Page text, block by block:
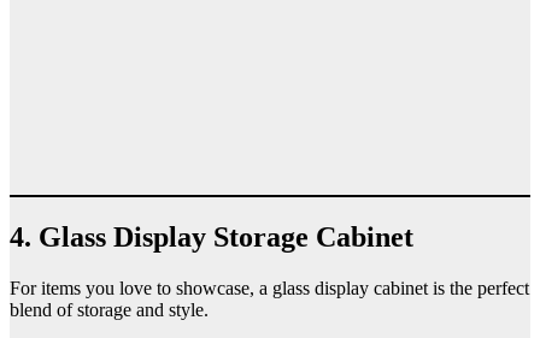
4. Glass Display Storage Cabinet
For items you love to showcase, a glass display cabinet is the perfect
blend of storage and style.